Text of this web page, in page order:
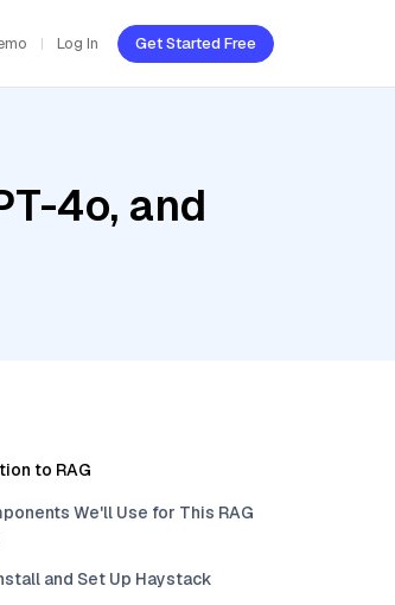
Log In Get Started Free
4o, and
to RAG
We'll Use for This RAG
and Set Up Haystack